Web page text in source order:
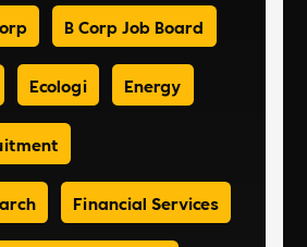
B Corp Job Board
Ecologi Energy
Financial Services